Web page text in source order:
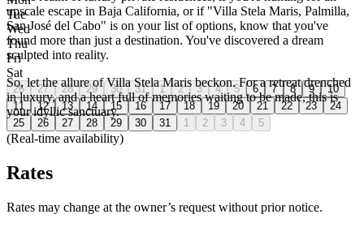
upscale escape in Baja California, or if "Villa Stela Maris, Palmilla,
San José del Cabo" is on your list of options, know that you've
found more than just a destination. You've discovered a dream
sculpted into reality.
So, let the allure of Villa Stela Maris beckon. For a retreat drenched
in luxury, and a heart full of memories waiting to be made, this is
your idyllic sanctuary.
Tue
Wed
Thu
Fri
Sat
26 27 28 29 30 31 1 2 3 4 5 6 7 8 9
10
11
12 13 14 15 16 17 18 19 20 21 22 23
24
25
26 27 28 29 30 31 1 2 3 4 5
(Real-time availability)
Rates
Rates may change at the owner’s request without prior notice.